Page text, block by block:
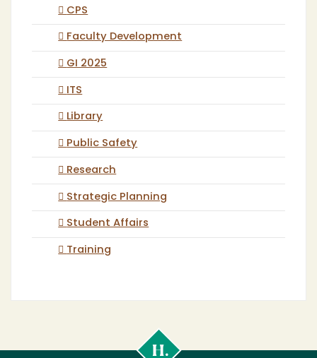
CPS
Faculty Development
GI 2025
ITS
Library
Public Safety
Research
Strategic Planning
Student Affairs
Training
Poly